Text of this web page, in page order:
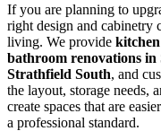
If you are planning to
right design and cabinetry
living. We provide
bathroom renovations
Strathfield South, and
the layout, storage needs,
create spaces that are
a professional standard.